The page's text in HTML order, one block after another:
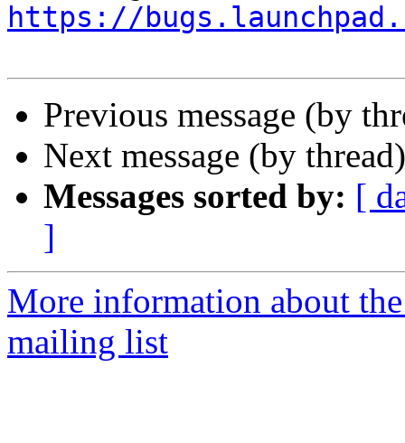
https://
Previous message (by
Next message (by
Messages sorted by: [
]
More information about
mailing list